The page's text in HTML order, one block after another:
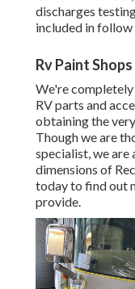
discharges
included in
Rv Paint
We're
RV parts and
obtaining the
Though we are
specialist, we are
dimensions of
today to find out
provide.